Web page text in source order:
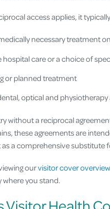
access applies, it
necessary treatment
hospital care or a choice of
or planned treatment
optical and
without a reciprocal
these agreements are
a comprehensive substitute
ourvisitor cover overview
where you stand.
Visitor Health